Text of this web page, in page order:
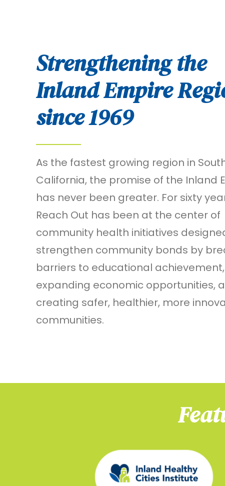
Strengthening the
Inland Empire
since 1969
As the fastest growing region in
California, the promise of the Inland
has never been greater. For sixty
Reach Out has been at the center of
community health initiatives
strengthen community bonds by
barriers to educational achievement,
expanding economic opportunities,
creating safer, healthier, more
communities.